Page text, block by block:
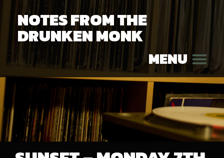
NOTES FROM THE
DRUNKEN MONK
MENU